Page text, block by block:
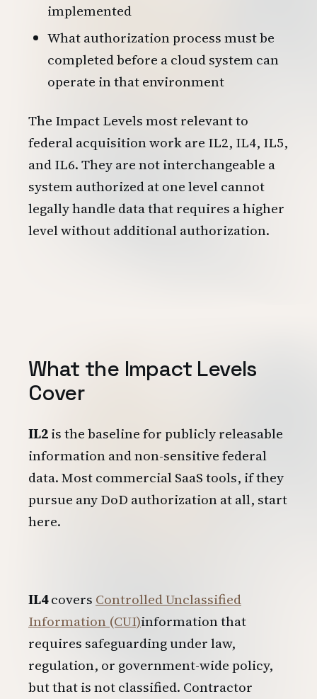
implemented
What authorization process must be
completed before a cloud system can
operate in that environment
The Impact Levels most relevant to
federal acquisition work are IL2, IL4, IL5,
and IL6. They are not interchangeable a
system authorized at one level cannot
legally handle data that requires a higher
level without additional authorization.
What the Impact Levels
Cover
IL2is the baseline for publicly releasable
information and non-sensitive federal
data. Most commercial SaaS tools, if they
pursue any DoD authorization at all, start
here.
IL4covers Controlled Unclassified
Information (CUI)information that
requires safeguarding under law,
regulation, or government-wide policy,
but that is not classified. Contractor